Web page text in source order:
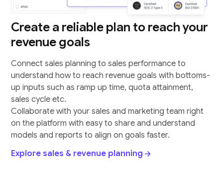
Create a reliable plan to reach your
revenue goals
Connect sales planning to sales performance to
understand how to reach revenue goals with bottoms-
up inputs such as ramp up time, quota attainment,
sales cycle etc.
Collaborate with your sales and marketing team right
on the platform with easy to share and understand
models and reports to align on goals faster.
Explore sales & revenue planning